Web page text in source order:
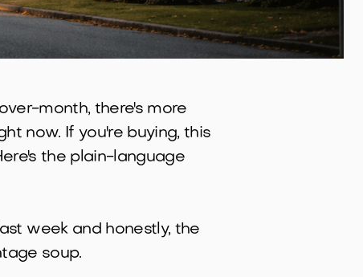
month, there's more
now. If you're buying, this
the plain-language
week and honestly, the
soup.